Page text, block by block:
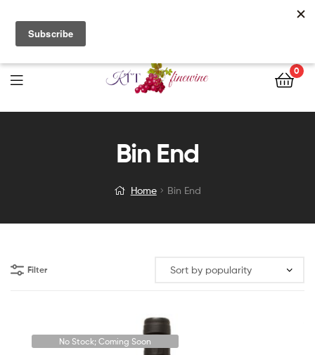
Free Delivery with orders of $200 nett or more. Call us directly
for stock enquiries and place your orders today!
0
Bin End
Home Bin End
Filter
No Stock; Coming Soon